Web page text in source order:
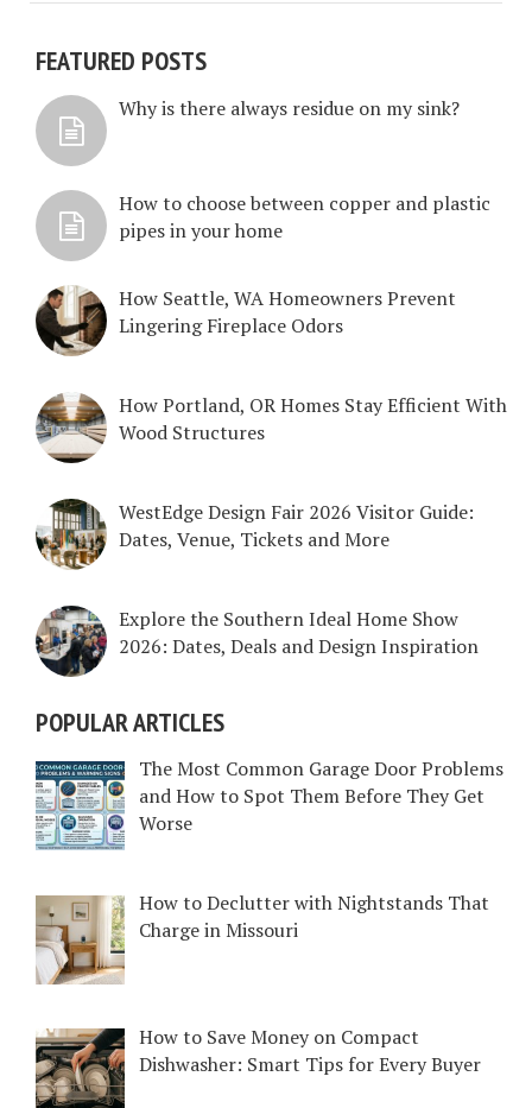
FEATURED POSTS
Why is there always residue on my sink?
How to choose between copper and plastic
pipes in your home
How Seattle, WA Homeowners Prevent
Lingering Fireplace Odors
How Portland, OR Homes Stay Efficient With
Wood Structures
WestEdge Design Fair 2026 Visitor Guide:
Dates, Venue, Tickets and More
Explore the Southern Ideal Home Show
2026: Dates, Deals and Design Inspiration
POPULAR ARTICLES
The Most Common Garage Door Problems
and How to Spot Them Before They Get
Worse
How to Declutter with Nightstands That
Charge in Missouri
How to Save Money on Compact
Dishwasher: Smart Tips for Every Buyer